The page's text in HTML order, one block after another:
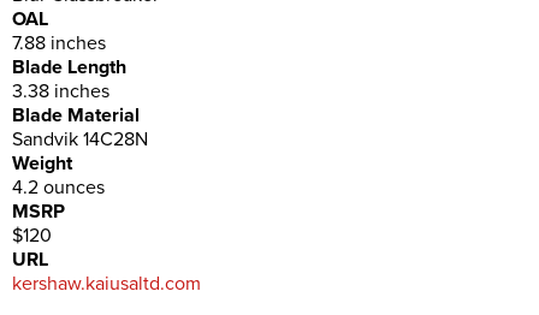
OAL
7.88 inches
Blade Length
3.38 inches
Blade Material
Sandvik 14C28N
Weight
4.2 ounces
MSRP
$120
URL
kershaw.kaiusaltd.com